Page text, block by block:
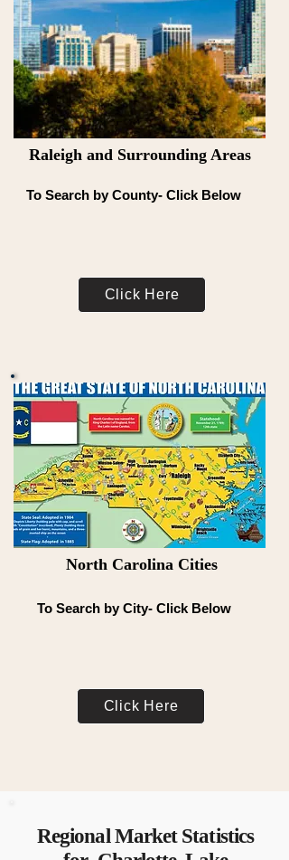
Raleigh and Surrounding Areas
To Search by County- Click Below
Click Here
North Carolina Cities
To Search by City- Click Below
Click Here
Regional Market Statistics